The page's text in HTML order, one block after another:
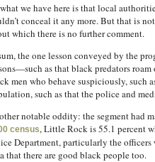
we have here is that local
conceal it any more. But that is
which there is no further comment.
the one lesson conveyed by the
as that black predators
men who behave suspiciously, such
such as that the police and
notable oddity: the segment had
census, Little Rock is 55.1 percent
Department, particularly the
that there are good black people too.